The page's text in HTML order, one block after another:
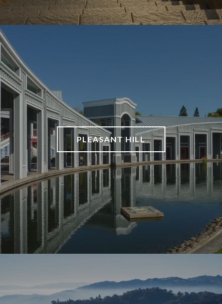
PLEASANT HILL